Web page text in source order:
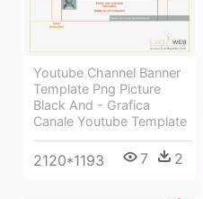
Youtube Channel Banner
Template Png Picture
Black And - Grafica
Canale Youtube Template
2120*1193 7 2